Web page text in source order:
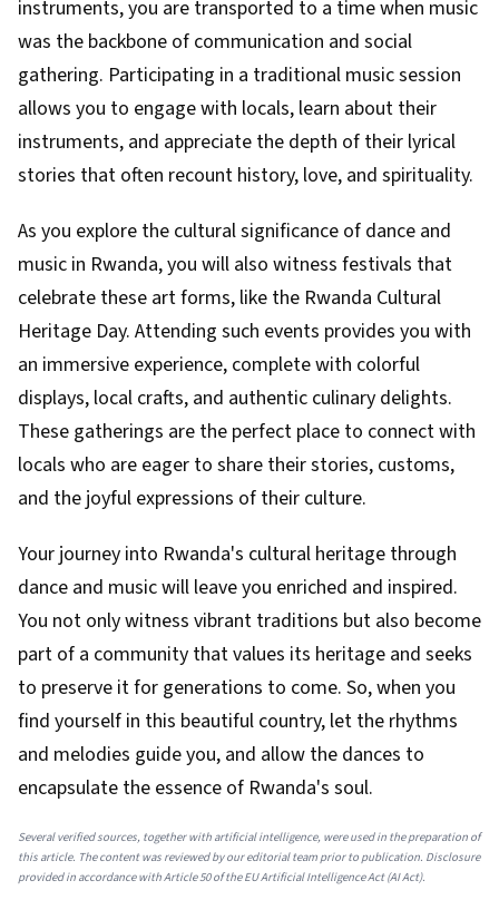
instruments, you are transported to a time when music
was the backbone of communication and social
gathering. Participating in a traditional music session
allows you to engage with locals, learn about their
instruments, and appreciate the depth of their lyrical
stories that often recount history, love, and spirituality.
As you explore the cultural significance of dance and
music in Rwanda, you will also witness festivals that
celebrate these art forms, like the Rwanda Cultural
Heritage Day. Attending such events provides you with
an immersive experience, complete with colorful
displays, local crafts, and authentic culinary delights.
These gatherings are the perfect place to connect with
locals who are eager to share their stories, customs,
and the joyful expressions of their culture.
Your journey into Rwanda's cultural heritage through
dance and music will leave you enriched and inspired.
You not only witness vibrant traditions but also become
part of a community that values its heritage and seeks
to preserve it for generations to come. So, when you
find yourself in this beautiful country, let the rhythms
and melodies guide you, and allow the dances to
encapsulate the essence of Rwanda's soul.
Several verified sources, together with artificial intelligence, were used in the preparation of
this article. The content was reviewed by our editorial team prior to publication. Disclosure
provided in accordance with Article 50 of the EU Artificial Intelligence Act (AI Act).